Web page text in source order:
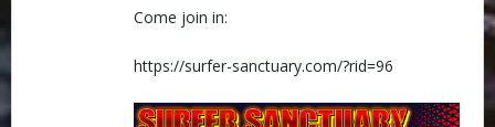
Come join in:
https://surfer-sanctuary.com/?rid=96